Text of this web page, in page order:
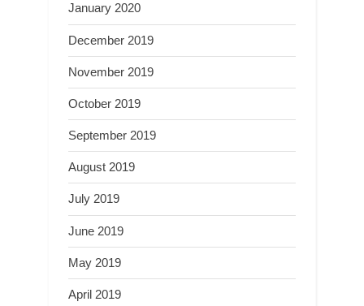
January 2020
December 2019
November 2019
October 2019
September 2019
August 2019
July 2019
June 2019
May 2019
April 2019